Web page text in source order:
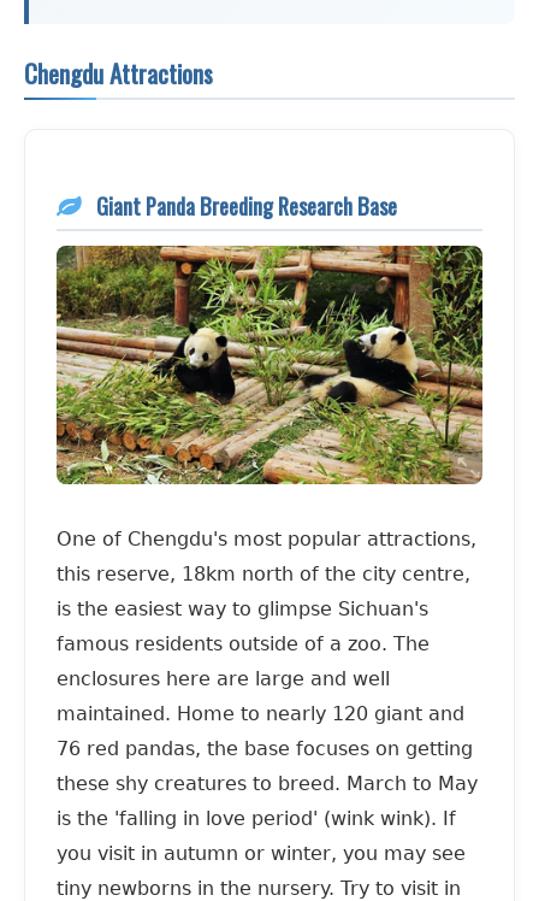
Chengdu Attractions
Giant Panda Breeding Research Base
One of Chengdu's most popular attractions,
this reserve, 18km north of the city centre,
is the easiest way to glimpse Sichuan's
famous residents outside of a zoo. The
enclosures here are large and well
maintained. Home to nearly 120 giant and
76 red pandas, the base focuses on getting
these shy creatures to breed. March to May
is the 'falling in love period' (wink wink). If
you visit in autumn or winter, you may see
tiny newborns in the nursery. Try to visit in